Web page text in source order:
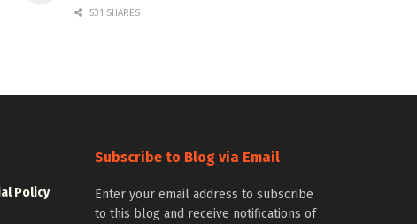
531 SHARES
Policy
Subscribe to Blog via Email
Enter your email address to subscribe
to this blog and receive notifications of